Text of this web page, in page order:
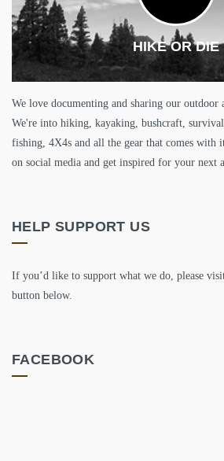
HIKE OR DIE
We love documenting and sharing our outdoor
We're into hiking, kayaking, bushcraft,
fishing, 4X4s and all the gear that comes with
on social media and get inspired for your next
HELP SUPPORT US
If you’d like to support what we do, please
button below.
FACEBOOK